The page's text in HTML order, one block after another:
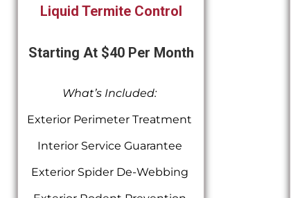
Liquid Termite Control
Starting At $40 Per Month
What’s Included:
Exterior Perimeter Treatment
Interior Service Guarantee
Exterior Spider De-Webbing